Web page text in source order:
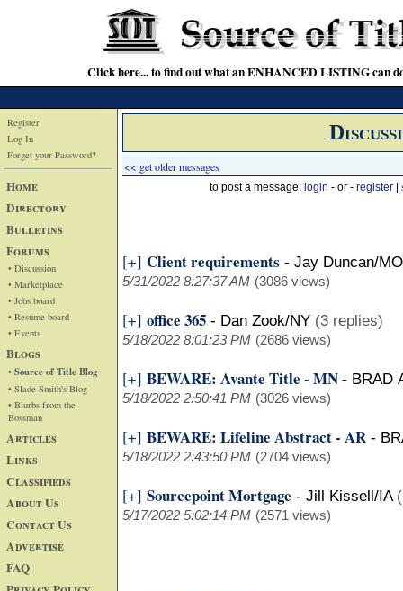
Click here... to find out what an ENHANCED LISTING can
Register
Log In
Forget your Password?
Home
Directory
Bulletins
Forums
• Discussion
• Marketplace
• Jobs board
• Resume board
• Events
Blogs
• Source of Title Blog
• Slade Smith's Blog
• Blurbs from the
Bossman
Articles
Links
Classifieds
About Us
Contact Us
Advertise
FAQ
<< get older messages
to post a message: login - or - register
[+] Client requirements - Jay Duncan/MO
5/31/2022 8:27:37 AM (3086 views)
[+] office 365 - Dan Zook/NY (3 replies)
5/18/2022 8:01:23 PM (2686 views)
[+] BEWARE: Avante Title - MN - BRAD
5/18/2022 2:50:41 PM (3026 views)
[+] BEWARE: Lifeline Abstract - AR -
5/18/2022 2:43:50 PM (2704 views)
[+] Sourcepoint Mortgage - Jill Kissell/IA
5/17/2022 5:02:14 PM (2571 views)